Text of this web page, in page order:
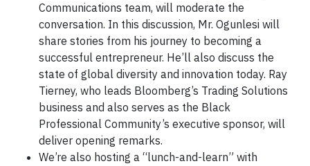
Communications team, will moderate the
conversation. In this discussion, Mr. Ogunlesi will
share stories from his journey to becoming a
successful entrepreneur. He’ll also discuss the
state of global diversity and innovation today. Ray
Tierney, who leads Bloomberg’s Trading Solutions
business and also serves as the Black
Professional Community’s executive sponsor, will
deliver opening remarks.
We’re also hosting a “lunch-and-learn” with